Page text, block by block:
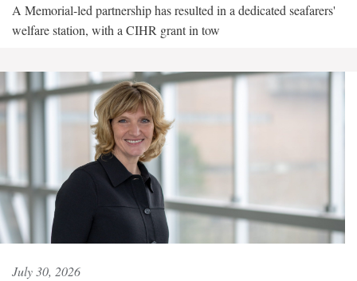
A Memorial-led partnership has resulted in a dedicated seafarers'
welfare station, with a CIHR grant in tow
July 30, 2026